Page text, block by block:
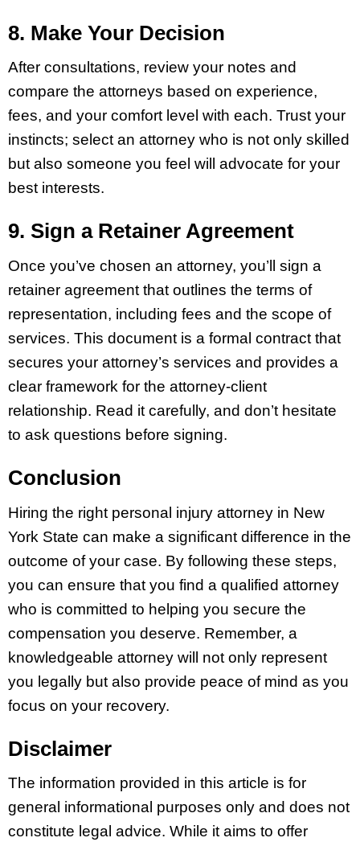
8. Make Your Decision
After consultations, review your notes and
compare the attorneys based on experience,
fees, and your comfort level with each. Trust your
instincts; select an attorney who is not only skilled
but also someone you feel will advocate for your
best interests.
9. Sign a Retainer Agreement
Once you’ve chosen an attorney, you’ll sign a
retainer agreement that outlines the terms of
representation, including fees and the scope of
services. This document is a formal contract that
secures your attorney’s services and provides a
clear framework for the attorney-client
relationship. Read it carefully, and don’t hesitate
to ask questions before signing.
Conclusion
Hiring the right personal injury attorney in New
York State can make a significant difference in the
outcome of your case. By following these steps,
you can ensure that you find a qualified attorney
who is committed to helping you secure the
compensation you deserve. Remember, a
knowledgeable attorney will not only represent
you legally but also provide peace of mind as you
focus on your recovery.
Disclaimer
The information provided in this article is for
general informational purposes only and does not
constitute legal advice. While it aims to offer